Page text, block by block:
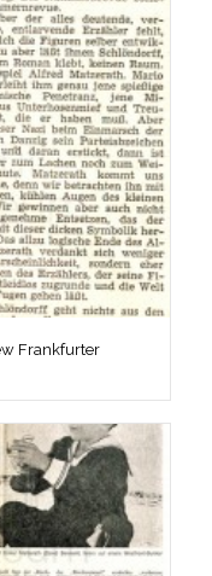
Frankfurter